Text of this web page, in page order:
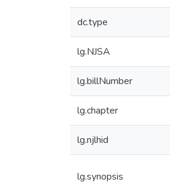
dc.type
lg.NJSA
lg.billNumber
lg.chapter
lg.njlhid
lg.synopsis